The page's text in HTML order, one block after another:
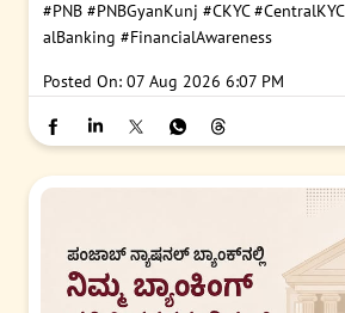
#PNB #PNBGyanKunj #CKYC #CentralKYC
alBanking #FinancialAwareness
Posted On: 07 Aug 2026 6:07 PM